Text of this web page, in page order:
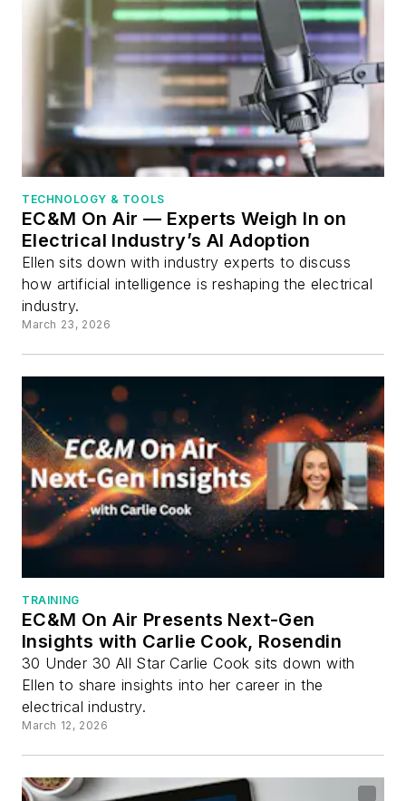
TECHNOLOGY & TOOLS
EC&M On Air — Experts Weigh In on
Electrical Industry’s AI Adoption
Ellen sits down with industry experts to discuss
how artificial intelligence is reshaping the electrical
industry.
March 23, 2026
TRAINING
EC&M On Air Presents Next-Gen
Insights with Carlie Cook, Rosendin
30 Under 30 All Star Carlie Cook sits down with
Ellen to share insights into her career in the
electrical industry.
March 12, 2026